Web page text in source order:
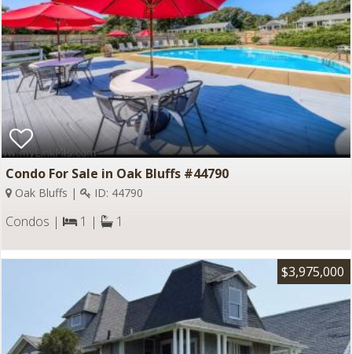
Condo For Sale in Oak Bluffs #44790
Oak Bluffs | ID: 44790
Condos | 1 | 1
$3,975,000